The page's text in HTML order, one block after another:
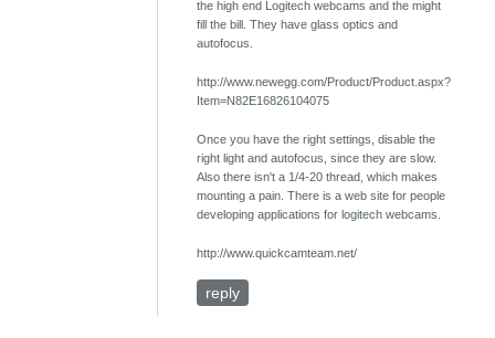
the high end Logitech webcams and the might
fill the bill. They have glass optics and
autofocus.
http://www.newegg.com/Product/Product.aspx?
Item=N82E16826104075
Once you have the right settings, disable the
right light and autofocus, since they are slow.
Also there isn't a 1/4-20 thread, which makes
mounting a pain. There is a web site for people
developing applications for logitech webcams.
http://www.quickcamteam.net/
reply